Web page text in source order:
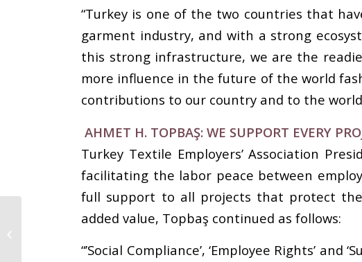
“Turkey is one of the two countries that
garment industry, and with a strong
this strong infrastructure, we are the
more influence in the future of the world
contributions to our country and to the
AHMET H. TOPBAŞ: WE SUPPORT EVERY
Turkey Textile Employers’ Association
facilitating the labor peace between
full support to all projects that protect
added value, Topbaş continued as follows:
“’Social Compliance’, ‘Employee Rights’
IAF Supporter Keqiao